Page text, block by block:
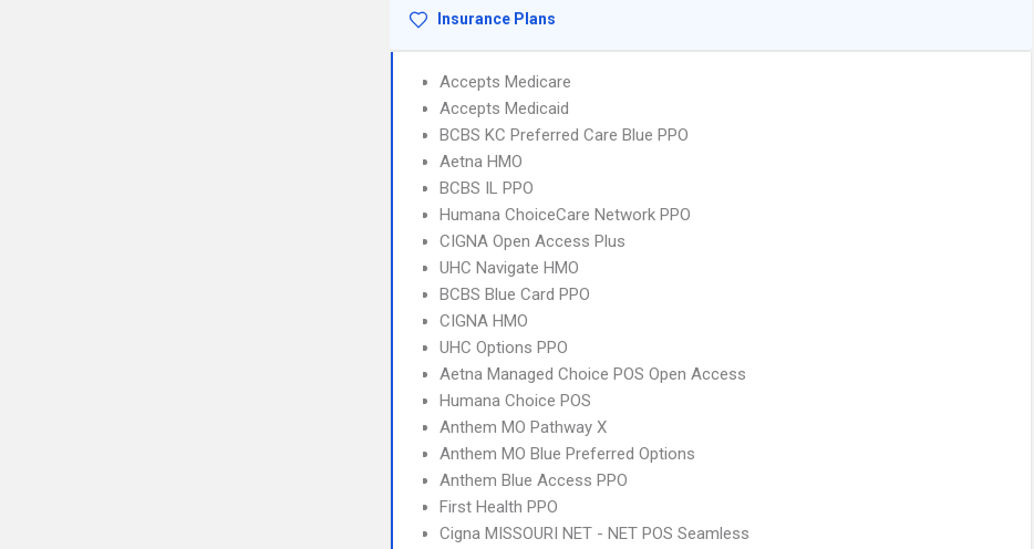
Insurance Plans
Accepts Medicare
Accepts Medicaid
BCBS KC Preferred Care Blue PPO
Aetna HMO
BCBS IL PPO
Humana ChoiceCare Network PPO
CIGNA Open Access Plus
UHC Navigate HMO
BCBS Blue Card PPO
CIGNA HMO
UHC Options PPO
Aetna Managed Choice POS Open Access
Humana Choice POS
Anthem MO Pathway X
Anthem MO Blue Preferred Options
Anthem Blue Access PPO
First Health PPO
Cigna MISSOURI NET - NET POS Seamless